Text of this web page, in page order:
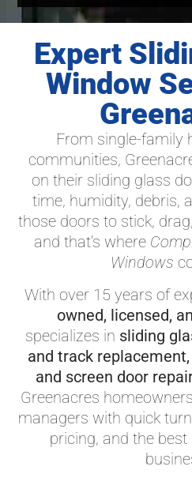
Expert
Window
From single-family
communities,
on their sliding glass
time, humidity, debris,
those doors to stick,
and that’s where
Windows
With over 15 years of
owned, licensed,
specializes in sliding
and track
and screen door
Greenacres
managers with quick
pricing, and the